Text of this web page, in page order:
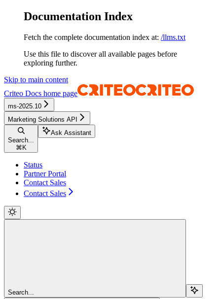
Documentation Index
Fetch the complete documentation index at: /llms.txt
Use this file to discover all available pages before
exploring further.
Skip to main content
Criteo Docs home page
ms-2025.10
Marketing Solutions API
Search...
⌘ K
Ask Assistant
Status
Partner Portal
Contact Sales
Contact Sales
Search...